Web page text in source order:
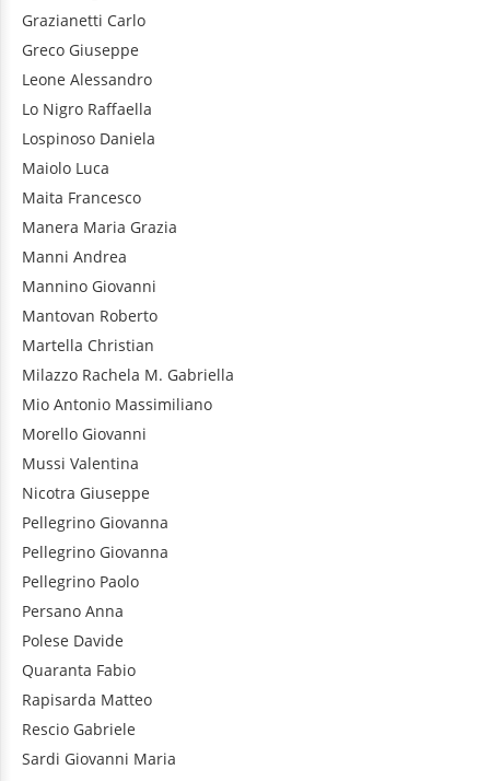
Grazianetti Carlo
Greco Giuseppe
Leone Alessandro
Lo Nigro Raffaella
Lospinoso Daniela
Maiolo Luca
Maita Francesco
Manera Maria Grazia
Manni Andrea
Mannino Giovanni
Mantovan Roberto
Martella Christian
Milazzo Rachela M. Gabriella
Mio Antonio Massimiliano
Morello Giovanni
Mussi Valentina
Nicotra Giuseppe
Pellegrino Giovanna
Pellegrino Giovanna
Pellegrino Paolo
Persano Anna
Polese Davide
Quaranta Fabio
Rapisarda Matteo
Rescio Gabriele
Sardi Giovanni Maria